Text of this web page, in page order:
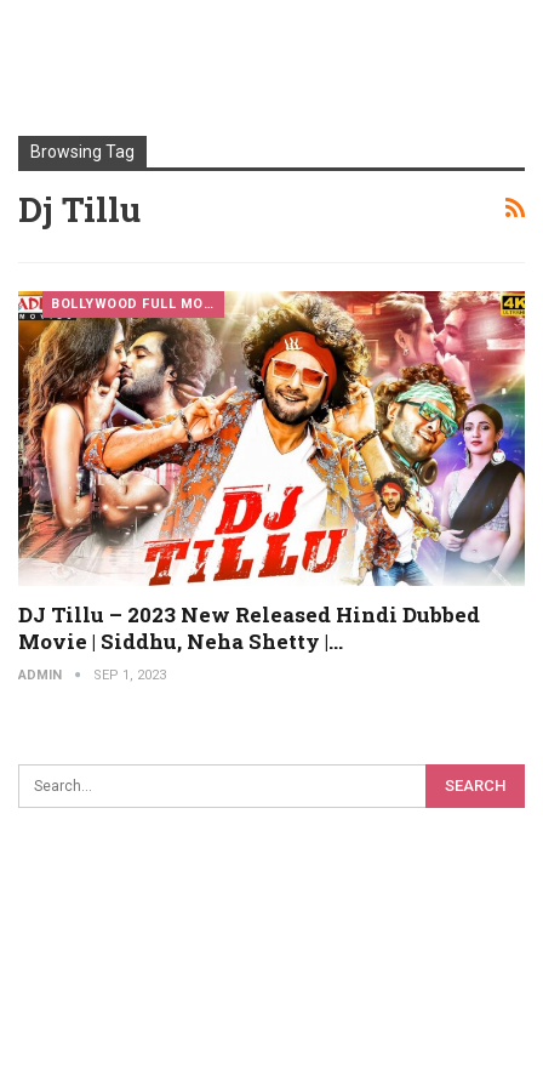
Browsing Tag
Dj Tillu
BOLLYWOOD FULL MOVIES
DJ Tillu – 2023 New Released Hindi Dubbed
Movie | Siddhu, Neha Shetty |…
ADMIN SEP 1, 2023